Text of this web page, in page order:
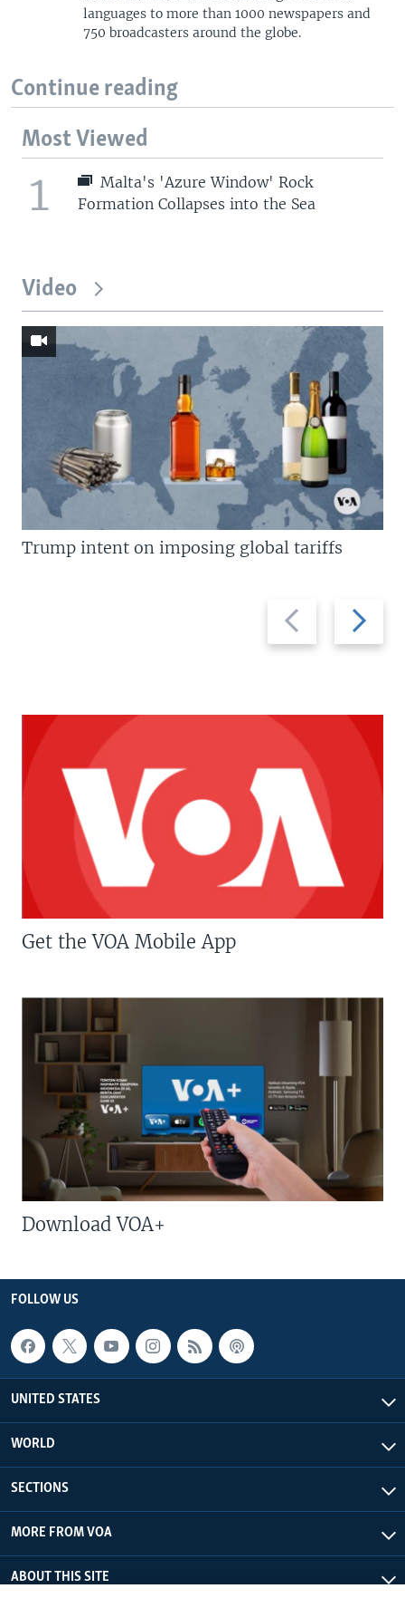
languages to more than 1000 newspapers and
750 broadcasters around the globe.
Continue reading
Most Viewed
1
Malta's 'Azure Window' Rock
Formation Collapses into the Sea
Video
Previous
slide
Next
slide
Trump intent on imposing global tariffs
Get the VOA Mobile App
Download VOA+
FOLLOW US
UNITED STATES
WORLD
SECTIONS
MORE FROM VOA
ABOUT THIS SITE